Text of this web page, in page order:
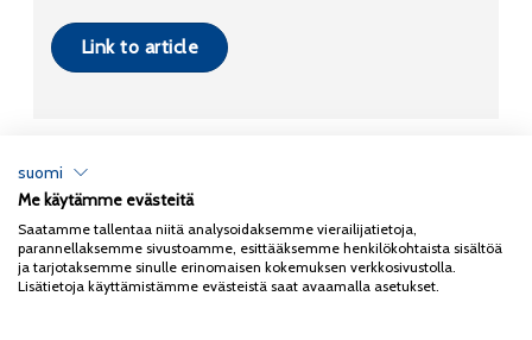
Link to article
Copyright 2026Coxa
Tietosuojaseloste
suomi
Me käytämme evästeitä
Saatamme tallentaa niitä analysoidaksemme vierailijatietoja,
parannellaksemme sivustoamme, esittääksemme henkilökohtaista sisältöä
ja tarjotaksemme sinulle erinomaisen kokemuksen verkkosivustolla.
Lisätietoja käyttämistämme evästeistä saat avaamalla asetukset.